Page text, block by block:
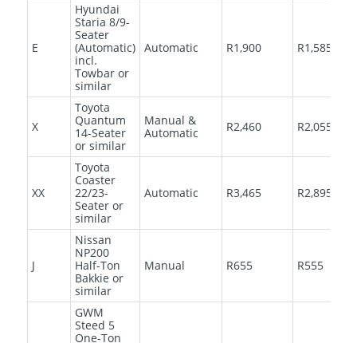
E
Hyundai
Staria 8/9-
Seater
(Automatic)
incl.
Towbar or
similar
Automatic R1,900 R1,585
X
Toyota
Quantum
14-Seater
or similar
Manual &
Automatic
R2,460 R2,055
XX
Toyota
Coaster
22/23-
Seater or
similar
Automatic R3,465 R2,895
J
Nissan
NP200
Half-Ton
Bakkie or
similar
Manual R655 R555
GWM
Steed 5
One-Ton